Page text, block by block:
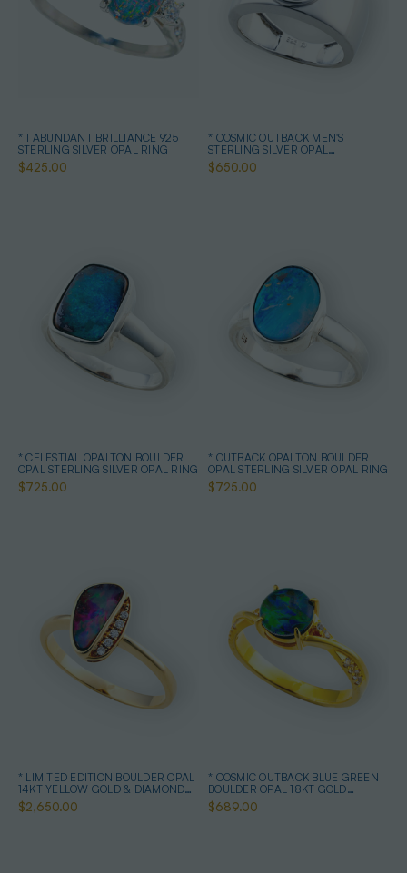
* 1 ABUNDANT BRILLIANCE 925
STERLING SILVER OPAL RING
$425.00
* COSMIC OUTBACK MEN'S
STERLING SILVER OPAL
STATEMENT RING
$650.00
* CELESTIAL OPALTON BOULDER
OPAL STERLING SILVER OPAL RING
$725.00
* OUTBACK OPALTON BOULDER
OPAL STERLING SILVER OPAL RING
$725.00
* LIMITED EDITION BOULDER OPAL
14KT YELLOW GOLD & DIAMOND
OPAL RING
$2,650.00
* COSMIC OUTBACK BLUE GREEN
BOULDER OPAL 18KT GOLD
PLATED OPAL RING
$689.00